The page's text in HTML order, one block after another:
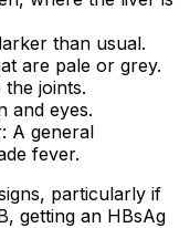
than usual.
are pale or grey.
joints.
and eyes.
A general
fever.
particularly if
getting an HBsAg